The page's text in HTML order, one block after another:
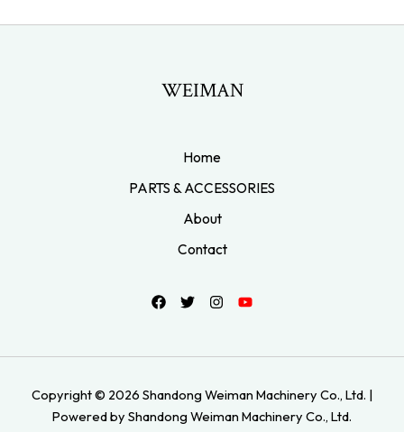
WEIMAN
Home
PARTS & ACCESSORIES
About
Contact
Copyright © 2026 Shandong Weiman Machinery Co., Ltd. |
Powered by Shandong Weiman Machinery Co., Ltd.